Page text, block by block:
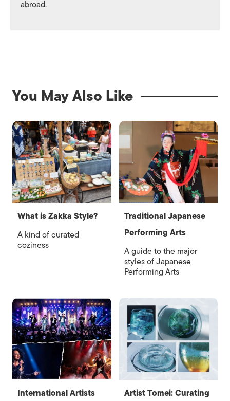
abroad.
You May Also Like
What is Zakka Style?
A kind of curated
coziness
Traditional Japanese
Performing Arts
A guide to the major
styles of Japanese
Performing Arts
International Artists
Artist Tomei: Curating